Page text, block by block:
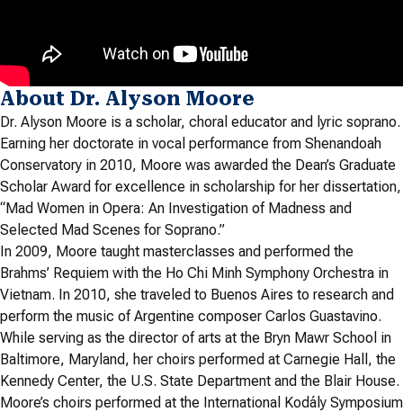
About Dr. Alyson Moore
Dr. Alyson Moore is a scholar, choral educator and lyric soprano.
Earning her doctorate in vocal performance from Shenandoah
Conservatory in 2010, Moore was awarded the Dean’s Graduate
Scholar Award for excellence in scholarship for her dissertation,
“Mad Women in Opera: An Investigation of Madness and
Selected Mad Scenes for Soprano.”
In 2009, Moore taught masterclasses and performed the
Brahms’ Requiem with the Ho Chi Minh Symphony Orchestra in
Vietnam. In 2010, she traveled to Buenos Aires to research and
perform the music of Argentine composer Carlos Guastavino.
While serving as the director of arts at the Bryn Mawr School in
Baltimore, Maryland, her choirs performed at Carnegie Hall, the
Kennedy Center, the U.S. State Department and the Blair House.
Moore’s choirs performed at the International Kodály Symposium